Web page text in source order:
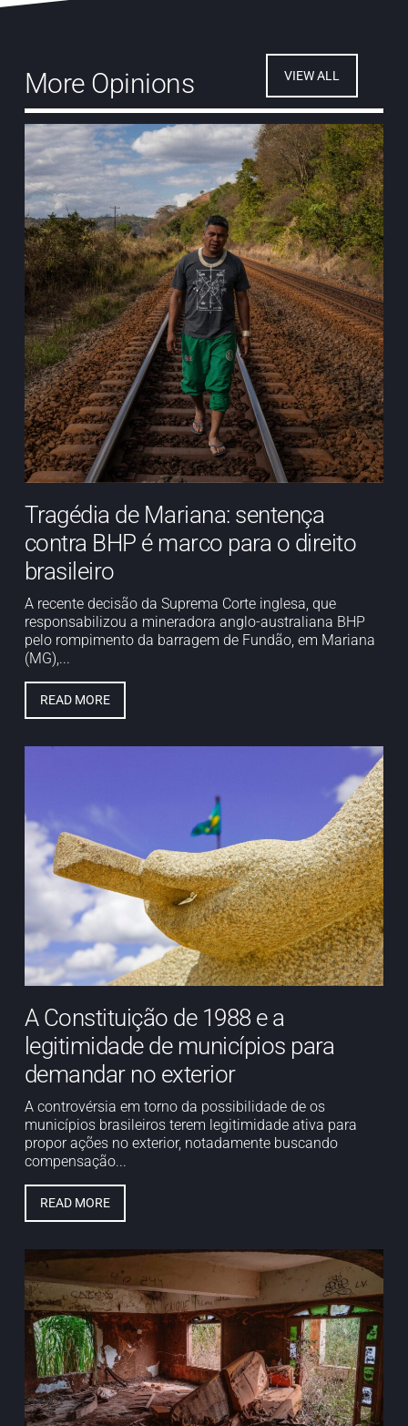
More Opinions VIEW ALL
Tragédia de Mariana: sentença
contra BHP é marco para o direito
brasileiro
A recente decisão da Suprema Corte inglesa, que
responsabilizou a mineradora anglo-australiana BHP
pelo rompimento da barragem de Fundão, em Mariana
(MG),...
READ MORE
A Constituição de 1988 e a
legitimidade de municípios para
demandar no exterior
A controvérsia em torno da possibilidade de os
municípios brasileiros terem legitimidade ativa para
propor ações no exterior, notadamente buscando
compensação...
READ MORE